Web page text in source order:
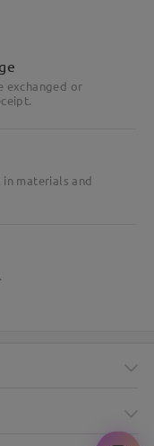
exchanged or
materials and